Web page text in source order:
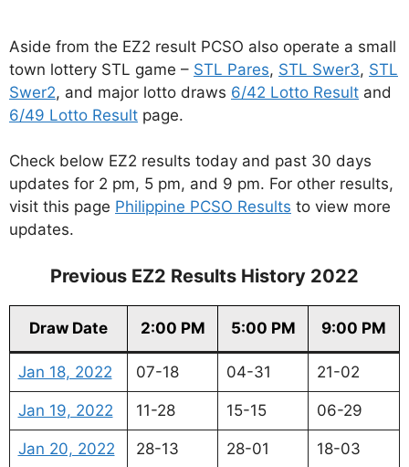
Aside from the EZ2 result PCSO also operate a small
town lottery STL game – STL Pares, STL Swer3, STL
Swer2, and major lotto draws 6/42 Lotto Result and
6/49 Lotto Result page.
Check below EZ2 results today and past 30 days
updates for 2 pm, 5 pm, and 9 pm. For other results,
visit this page Philippine PCSO Results to view more
updates.
Previous EZ2 Results History 2022
Draw Date 2:00 PM 5:00 PM 9:00 PM
Jan 18, 2022 07-18 04-31 21-02
Jan 19, 2022 11-28 15-15 06-29
Jan 20, 2022 28-13 28-01 18-03